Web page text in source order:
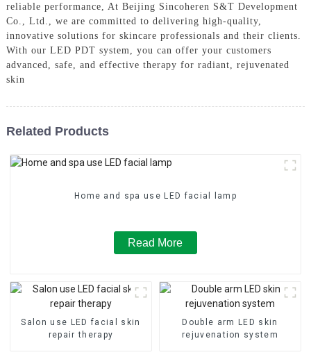
reliable performance, At Beijing Sincoheren S&T Development
Co., Ltd., we are committed to delivering high-quality,
innovative solutions for skincare professionals and their clients.
With our LED PDT system, you can offer your customers
advanced, safe, and effective therapy for radiant, rejuvenated
skin
Related Products
Home and spa use LED facial lamp
Read More
Salon use LED facial skin
repair therapy
Double arm LED skin
rejuvenation system